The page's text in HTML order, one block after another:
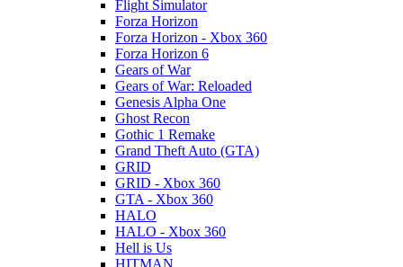
Flight Simulator
Forza Horizon
Forza Horizon - Xbox 360
Forza Horizon 6
Gears of War
Gears of War: Reloaded
Genesis Alpha One
Ghost Recon
Gothic 1 Remake
Grand Theft Auto (GTA)
GRID
GRID - Xbox 360
GTA - Xbox 360
HALO
HALO - Xbox 360
Hell is Us
HITMAN